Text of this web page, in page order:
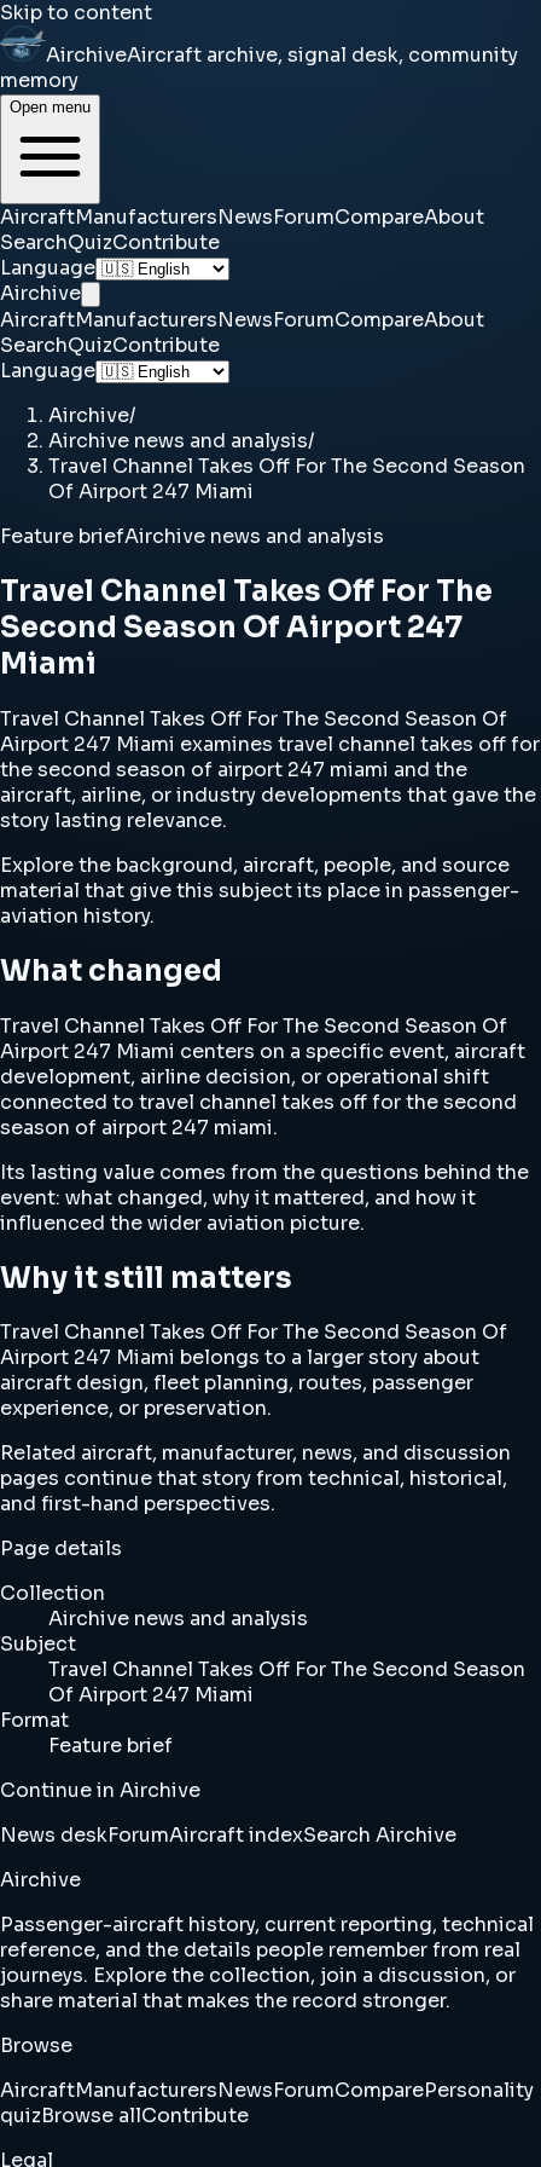
Skip to content
AirchiveAircraft archive, signal desk, community
memory
Open menu
AircraftManufacturersNewsForumCompareAbout
SearchQuizContribute
Language
Airchive
AircraftManufacturersNewsForumCompareAbout
SearchQuizContribute
Language
Airchive/
Airchive news and analysis/
Travel Channel Takes Off For The Second Season
Of Airport 247 Miami
Feature briefAirchive news and analysis
Travel Channel Takes Off For The
Second Season Of Airport 247
Miami
Travel Channel Takes Off For The Second Season Of
Airport 247 Miami examines travel channel takes off for
the second season of airport 247 miami and the
aircraft, airline, or industry developments that gave the
story lasting relevance.
Explore the background, aircraft, people, and source
material that give this subject its place in passenger-
aviation history.
What changed
Travel Channel Takes Off For The Second Season Of
Airport 247 Miami centers on a specific event, aircraft
development, airline decision, or operational shift
connected to travel channel takes off for the second
season of airport 247 miami.
Its lasting value comes from the questions behind the
event: what changed, why it mattered, and how it
influenced the wider aviation picture.
Why it still matters
Travel Channel Takes Off For The Second Season Of
Airport 247 Miami belongs to a larger story about
aircraft design, fleet planning, routes, passenger
experience, or preservation.
Related aircraft, manufacturer, news, and discussion
pages continue that story from technical, historical,
and first-hand perspectives.
Page details
Collection
Airchive news and analysis
Subject
Travel Channel Takes Off For The Second Season
Of Airport 247 Miami
Format
Feature brief
Continue in Airchive
News deskForumAircraft indexSearch Airchive
Airchive
Passenger-aircraft history, current reporting, technical
reference, and the details people remember from real
journeys. Explore the collection, join a discussion, or
share material that makes the record stronger.
Browse
AircraftManufacturersNewsForumComparePersonality
quizBrowse allContribute
Legal